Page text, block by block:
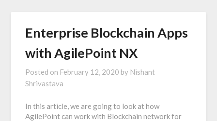
Enterprise Blockchain Apps
with AgilePoint NX
Posted on February 12, 2020 by Nishant
Shrivastava
In this article, we are going to look at how
AgilePoint can work with Blockchain network for